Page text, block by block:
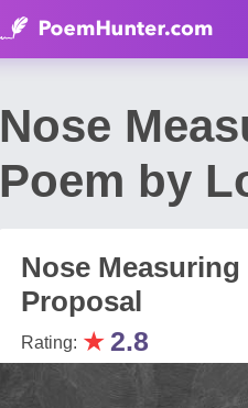
Nose
Poem by
Nose
Proposal
Rating: ★2.8